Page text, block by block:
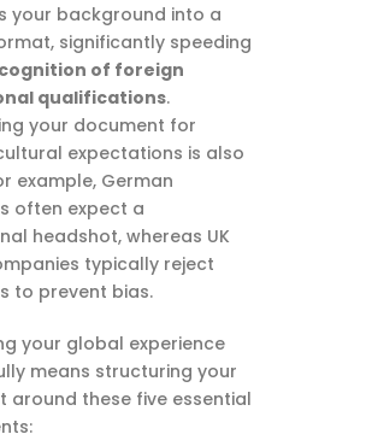
your background into a
significantly speeding
of foreign
qualifications.
your document for
expectations is also
example, German
often expect a
headshot, whereas UK
typically reject
to prevent bias.
your global experience
means structuring your
around these five essential